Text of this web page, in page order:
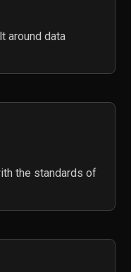
around data
the standards of